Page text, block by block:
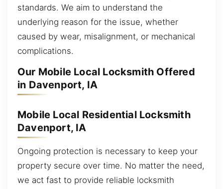
standards. We aim to understand the
underlying reason for the issue, whether
caused by wear, misalignment, or mechanical
complications.
Our Mobile Local Locksmith Offered
in Davenport, IA
Mobile Local Residential Locksmith
Davenport, IA
Ongoing protection is necessary to keep your
property secure over time. No matter the need,
we act fast to provide reliable locksmith